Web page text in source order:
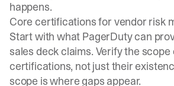
happens.
Core certifications for vendor risk
Start with what PagerDuty can
sales deck claims. Verify the scope
certifications, not just their
scope is where gaps appear.